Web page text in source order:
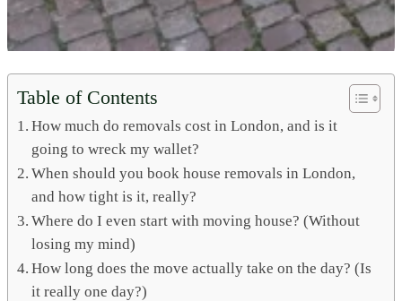
Table of Contents
How much do removals cost in London, and is it
going to wreck my wallet?
When should you book house removals in London,
and how tight is it, really?
Where do I even start with moving house? (Without
losing my mind)
How long does the move actually take on the day? (Is
it really one day?)